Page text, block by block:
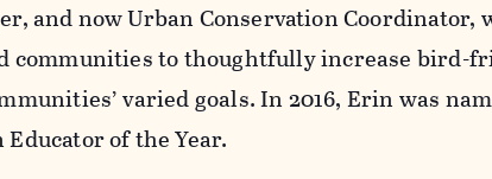
and now Urban Conservation Coordinator,
communities to thoughtfully increase bird-
varied goals. In 2016, Erin was
of the Year.